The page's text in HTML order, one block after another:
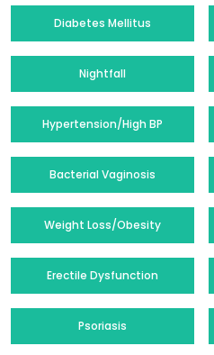
Diabetes Mellitus
Nightfall
Hypertension/High BP
Bacterial Vaginosis
Weight Loss/Obesity
Erectile Dysfunction
Psoriasis